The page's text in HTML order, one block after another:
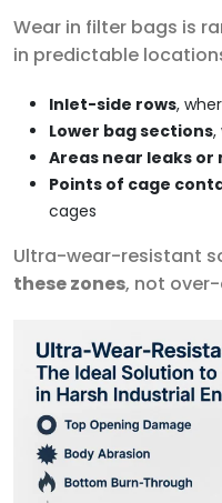
Wear in filter bags is
in predictable
Inlet-side rows,
Lower bag sections,
Areas near leaks
Points of cage
cages
Ultra-wear-resistant
these zones, not